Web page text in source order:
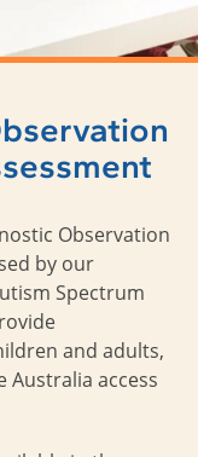
Observation
by our
Spectrum
and adults,
access